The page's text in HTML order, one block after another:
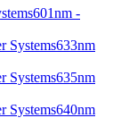
601nm -
633nm
635nm
640nm